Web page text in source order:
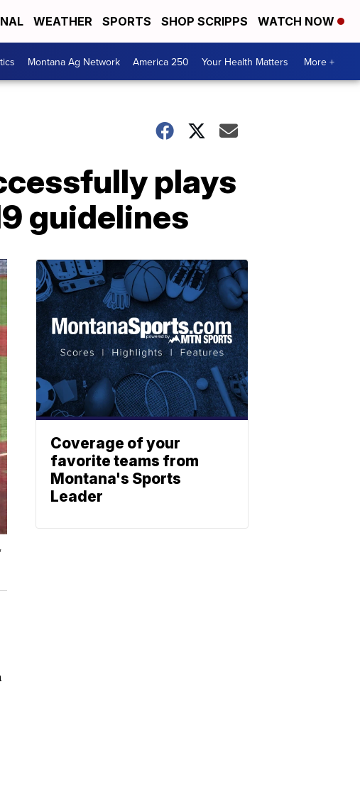
WEATHER SPORTS SHOP SCRIPPS WATCH NOW
Montana Ag Network America 250 Your Health Matters More +
plays
guidelines
Coverage of your
favorite teams from
Montana's Sports
Leader